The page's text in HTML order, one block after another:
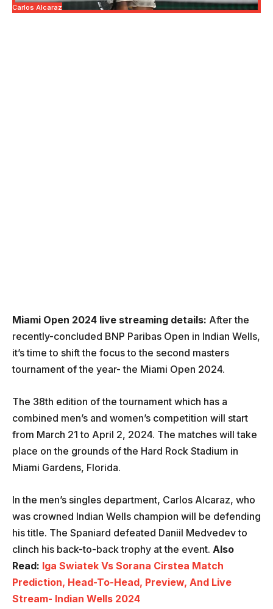
Carlos Alcaraz
Miami Open 2024 live streaming details: After the
recently-concluded BNP Paribas Open in Indian Wells,
it’s time to shift the focus to the second masters
tournament of the year- the Miami Open 2024.
The 38th edition of the tournament which has a
combined men’s and women’s competition will start
from March 21 to April 2, 2024. The matches will take
place on the grounds of the Hard Rock Stadium in
Miami Gardens, Florida.
In the men’s singles department, Carlos Alcaraz, who
was crowned Indian Wells champion will be defending
his title. The Spaniard defeated Daniil Medvedev to
clinch his back-to-back trophy at the event. Also
Read: Iga Swiatek Vs Sorana Cirstea Match
Prediction, Head-To-Head, Preview, And Live
Stream- Indian Wells 2024